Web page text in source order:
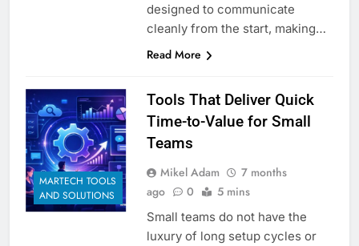
designed to communicate
cleanly from the start, making…
Read More
MARTECH TOOLS
AND SOLUTIONS
Tools That Deliver Quick
Time-to-Value for Small
Teams
Mikel Adam
7 months
ago
0 5 mins
Small teams do not have the
luxury of long setup cycles or